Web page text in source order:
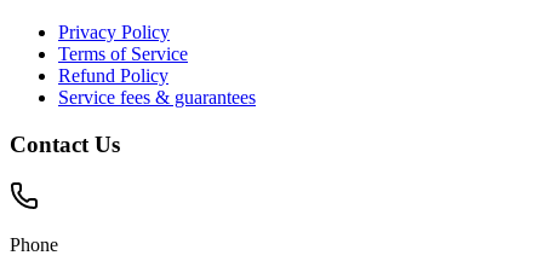
Privacy Policy
Terms of Service
Refund Policy
Service fees & guarantees
Contact Us
Phone